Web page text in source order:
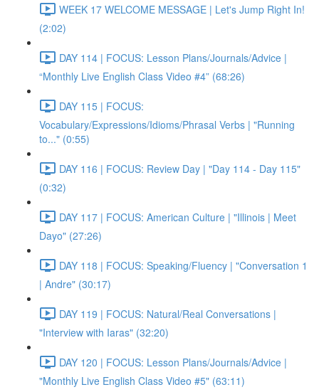
WEEK 17 WELCOME MESSAGE | Let's Jump Right In!
(2:02)
DAY 114 | FOCUS: Lesson Plans/Journals/Advice |
“Monthly Live English Class Video #4” (68:26)
DAY 115 | FOCUS:
Vocabulary/Expressions/Idioms/Phrasal Verbs | "Running
to..." (0:55)
DAY 116 | FOCUS: Review Day | "Day 114 - Day 115"
(0:32)
DAY 117 | FOCUS: American Culture | "Illinois | Meet
Dayo" (27:26)
DAY 118 | FOCUS: Speaking/Fluency | "Conversation 1
| Andre" (30:17)
DAY 119 | FOCUS: Natural/Real Conversations |
"Interview with Iaras" (32:20)
DAY 120 | FOCUS: Lesson Plans/Journals/Advice |
"Monthly Live English Class Video #5" (63:11)